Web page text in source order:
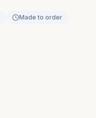
Made to order